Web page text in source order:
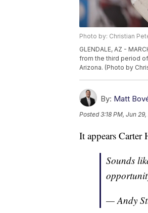
Photo by: Christian
GLENDALE, AZ -
from the third period of
Arizona. (Photo by
By: Matt
Posted3:18 PM, Jun 29,
It appears Carter
Sounds
— Andy